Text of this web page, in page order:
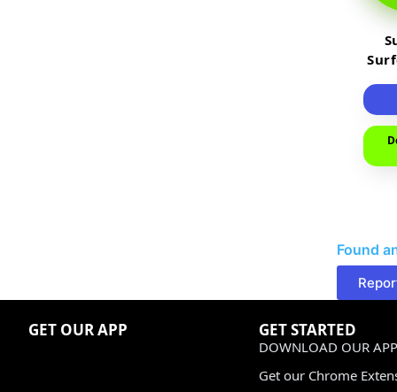
Found
GET OUR APP GET STARTED
DOWNLOAD OUR
Get our Chrome